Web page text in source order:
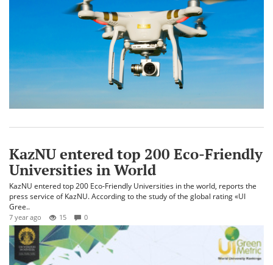
KazNU entered top 200 Eco-Friendly
Universities in World
KazNU entered top 200 Eco-Friendly Universities in the world, reports the
press service of KazNU. According to the study of the global rating «UI
Gree..
7 year ago 15 0